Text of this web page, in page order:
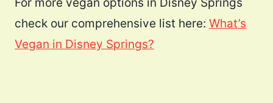
check our comprehensive list here: What’s
Vegan in Disney Springs?